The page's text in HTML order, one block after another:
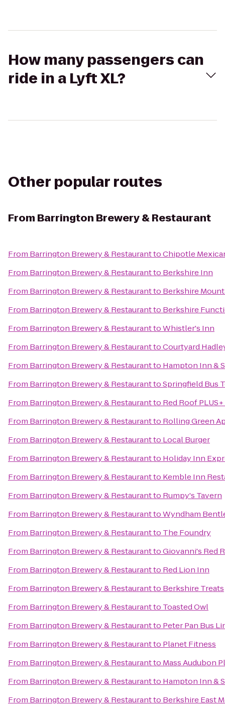
How many passengers can
ride in a Lyft XL?
Other popular routes
From Barrington Brewery & Restaurant
From Barrington Brewery & RestauranttoChipotle
From Barrington Brewery & Restaurantto Berkshire Inn
From Barrington Brewery & Restaurantto Berkshire
From Barrington Brewery & Restaurantto Berkshire
From Barrington Brewery & RestauranttoWhistler's Inn
From Barrington Brewery & RestauranttoCourtyard
From Barrington Brewery & Restaurantto Hampton Inn &
From Barrington Brewery & RestauranttoSpringfield Bus
From Barrington Brewery & Restaurantto Red Roof
From Barrington Brewery & Restaurantto Rolling Green
From Barrington Brewery & Restaurantto Local Burger
From Barrington Brewery & Restaurantto Holiday Inn
From Barrington Brewery & Restaurantto Kemble Inn
From Barrington Brewery & Restaurantto Rumpy's Tavern
From Barrington Brewery & RestauranttoWyndham
From Barrington Brewery & Restaurantto The Foundry
From Barrington Brewery & RestauranttoGiovanni's Red
From Barrington Brewery & Restaurantto Red Lion Inn
From Barrington Brewery & Restaurantto Berkshire Treats
From Barrington Brewery & Restaurantto Toasted Owl
From Barrington Brewery & Restaurantto Peter Pan Bus
From Barrington Brewery & Restaurantto Planet Fitness
From Barrington Brewery & Restaurantto Mass Audubon
From Barrington Brewery & Restaurantto Hampton Inn &
From Barrington Brewery & Restaurantto Berkshire East